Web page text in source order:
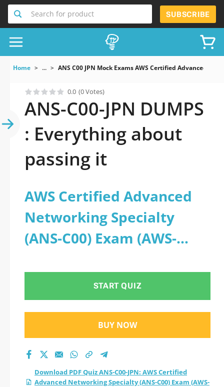
Search for product SUBSCRIBE
Home ... ANS C00 JPN Mock Exams AWS Certified Advanced
0.0 (0 Votes)
ANS-C00-JPN DUMPS
: Everything about
passing it
AWS Certified Advanced
Networking Specialty
(ANS-C00) Exam (AWS-
Specialty日本語版)
START QUIZ
BUY NOW
Download PDF Quiz ANS-C00-JPN: AWS Certified
Advanced Networking Specialty (ANS-C00) Exam (AWS-